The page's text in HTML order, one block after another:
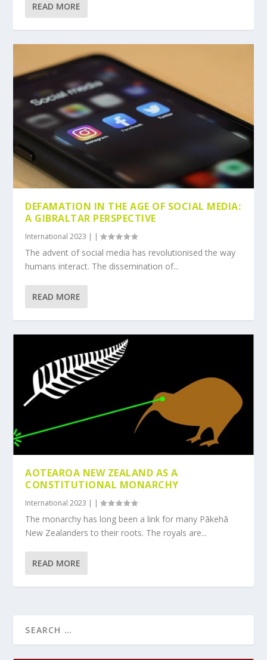
READ MORE
DEFAMATION IN THE AGE OF SOCIAL MEDIA:
A GIBRALTAR PERSPECTIVE
International 2023 | |
The advent of social media has revolutionised the way
humans interact. The dissemination of...
READ MORE
AOTEAROA NEW ZEALAND AS A
CONSTITUTIONAL MONARCHY
International 2023 | |
The monarchy has long been a link for many Pākehā
New Zealanders to their roots. The royals are...
READ MORE